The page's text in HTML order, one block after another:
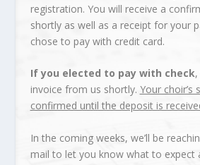
registration. You will receive a
shortly as well as a receipt for your
chose to pay with credit card.
If you elected to pay with check,
invoice from us shortly. Your choir’s
confirmed until the deposit is
In the coming weeks, we’ll be
mail to let you know what to expect